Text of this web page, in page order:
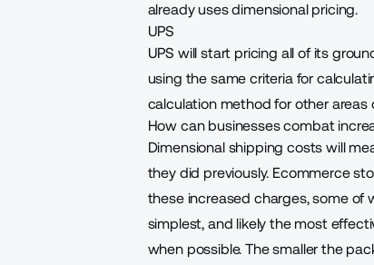
already uses dimensional pricing.
UPS
UPS will start pricing all of its
using the same criteria for
calculation method for other areas
How can businesses combat
Dimensional shipping costs will
they did previously. Ecommerce
these increased charges, some of
simplest, and likely the most
when possible. The smaller the